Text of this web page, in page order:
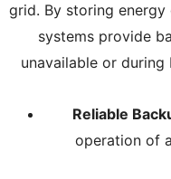
grid. By storing energy
systems provide
unavailable or
Reliable
operation of